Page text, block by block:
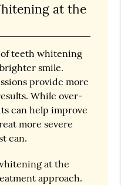
at the
teeth whitening
smile.
provide more
While over-
can help improve
more severe
can.
at the
approach.